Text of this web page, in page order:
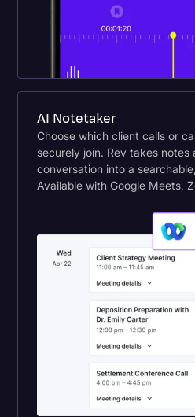
AI Notetaker
Choose which client calls or
securely join. Rev takes notes
conversation into a
Available with Google Meets,